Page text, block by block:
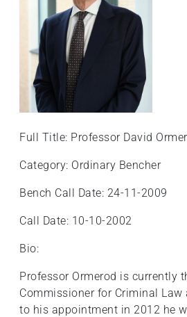
shortcut
activates
navigate
interact
content.
Full Title: Professor David
Category: Ordinary Bencher
Bench Call Date: 24-11-2009
Call Date: 10-10-2002
Bio:
Professor Ormerod is currently
Commissioner for Criminal
to his appointment in 2012 he